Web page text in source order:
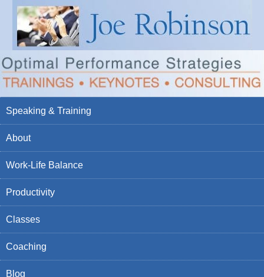
Speaking & Training
About
Work-Life Balance
Productivity
Classes
Coaching
Blog